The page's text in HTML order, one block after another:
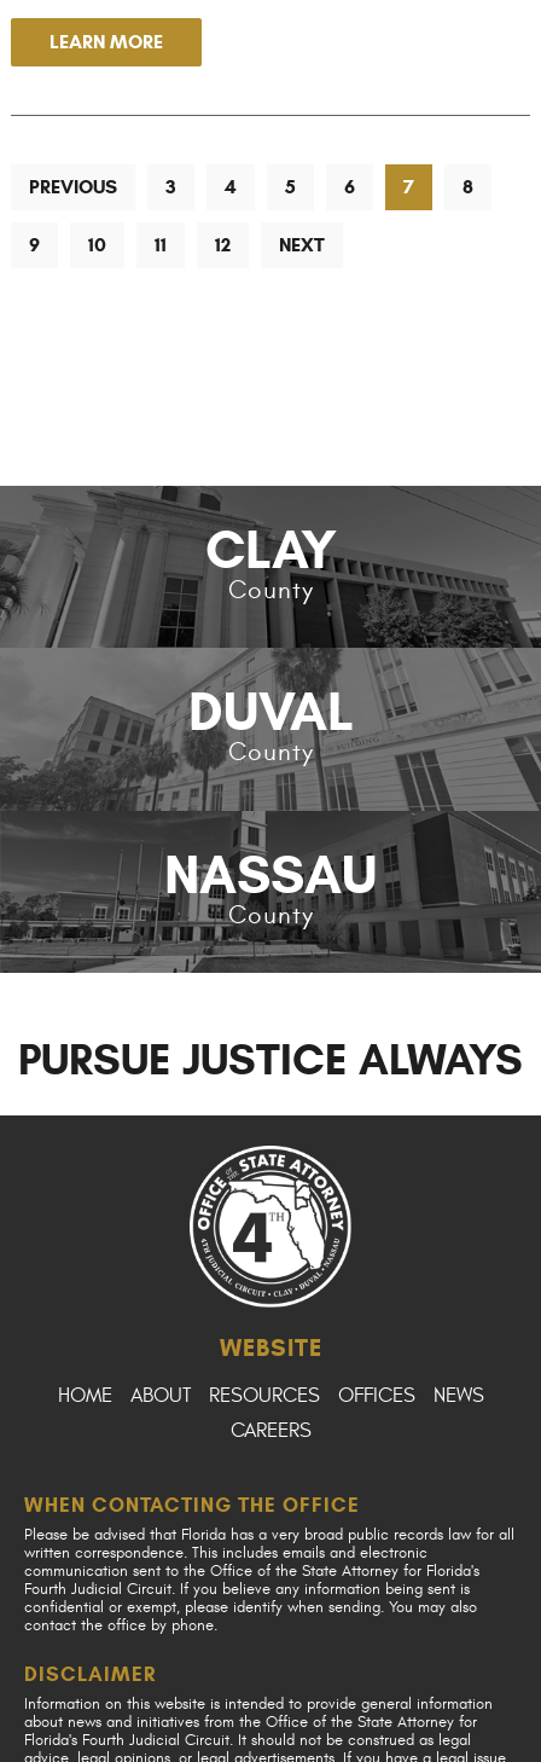
LEARN MORE
PREVIOUS 3 4 5 6 7 8
9 10 11 12 NEXT
CLAY
County
DUVAL
County
NASSAU
County
PURSUE JUSTICE ALWAYS
WEBSITE
HOME ABOUT RESOURCES OFFICES
NEWS
CAREERS
WHEN CONTACTING THE OFFICE
Please be advised that Florida has a very broad public records law for all
written correspondence. This includes emails and electronic
communication sent to the Office of the State Attorney for Florida's
Fourth Judicial Circuit. If you believe any information being sent is
confidential or exempt, please identify when sending. You may also
contact the office by phone.
DISCLAIMER
Information on this website is intended to provide general information
about news and initiatives from the Office of the State Attorney for
Florida's Fourth Judicial Circuit. It should not be construed as legal